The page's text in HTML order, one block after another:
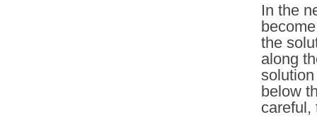
In the
the
along
below
careful,